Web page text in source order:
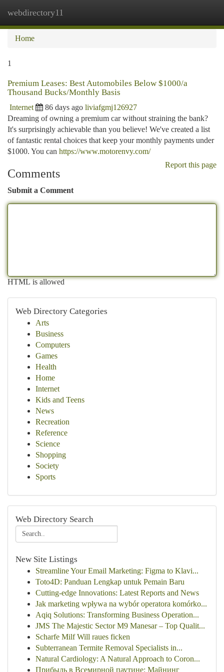
webdirectory11
Home
1
Premium Leases: Best Automobiles Below $1000/a
Thousand Bucks/Monthly Basis
Internet 86 days ago liviafgmj126927
Dreaming of owning a premium car without straining the bank?
It's surprisingly achievable than you believe! We've created a list
of fantastic rental choices that keep your monthly payments under
$1000. You can https://www.motorenvy.com/
Report this page
Comments
Submit a Comment
HTML is allowed
Web Directory Categories
Arts
Business
Computers
Games
Health
Home
Internet
Kids and Teens
News
Recreation
Reference
Science
Shopping
Society
Sports
Web Directory Search
New Site Listings
Streamline Your Email Marketing: Figma to Klavi...
Toto4D: Panduan Lengkap untuk Pemain Baru
Cutting-edge Innovations: Latest Reports and News
Jak marketing wpływa na wybór operatora komórko...
Aqiq Solutions: Transforming Business Operation...
JMS The Majestic Sector M9 Manesar – Top Qualit...
Scharfe Milf Will raues ficken
Subterranean Termite Removal Specialists in...
Natural Cardiology: A Natural Approach to Coron...
Прибыль в Всемирной паутине: Майнинг